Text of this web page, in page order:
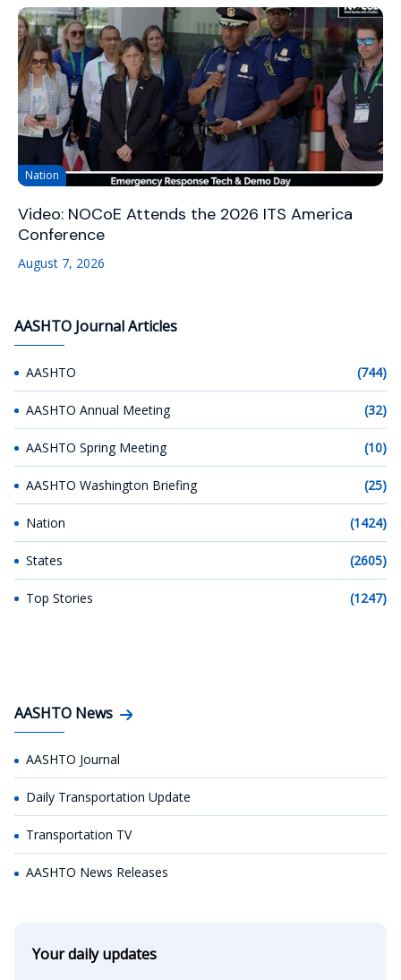
Nation
Video: NOCoE Attends the 2026 ITS America
Conference
August 7, 2026
AASHTO Journal Articles
AASHTO (744)
AASHTO Annual Meeting (32)
AASHTO Spring Meeting (10)
AASHTO Washington Briefing (25)
Nation (1424)
States (2605)
Top Stories (1247)
AASHTO News
AASHTO Journal
Daily Transportation Update
Transportation TV
AASHTO News Releases
Your daily updates